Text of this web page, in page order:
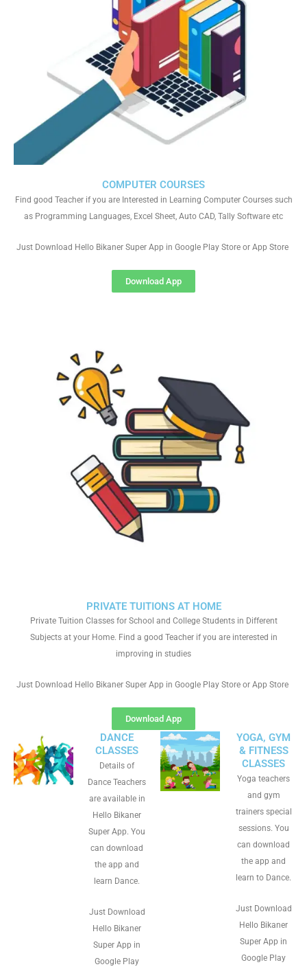
PRIVATE TUITIONS AT HOME
Private Tuition Classes for School and College Students in Different
Subjects at your Home. Find a good Teacher if you are interested in
improving in studies
Just Download Hello Bikaner Super App in Google Play Store or App Store
Download App
COMPUTER COURSES
Find good Teacher if you are Interested in Learning Computer Courses such
as Programming Languages, Excel Sheet, Auto CAD, Tally Software etc
Just Download Hello Bikaner Super App in Google Play Store or App Store
Download App
DANCE
CLASSES
Details of
Dance Teachers
are available in
Hello Bikaner
Super App. You
can download
the app and
learn Dance.
Just Download
Hello Bikaner
Super App in
Google Play
YOGA, GYM
& FITNESS
CLASSES
Yoga teachers
and gym
trainers special
sessions. You
can download
the app and
learn to Dance.
Just Download
Hello Bikaner
Super App in
Google Play